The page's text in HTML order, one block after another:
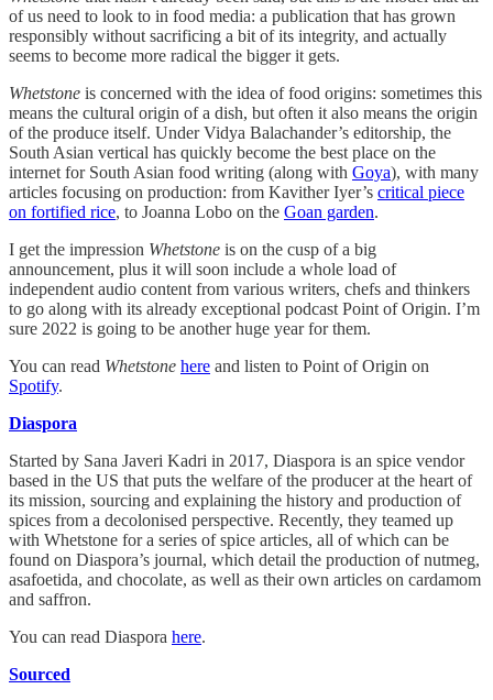
of us need to look to in food media: a publication that has grown
responsibly without sacrificing a bit of its integrity, and actually
seems to become more radical the bigger it gets.
Whetstone is concerned with the idea of food origins: sometimes this
means the cultural origin of a dish, but often it also means the origin
of the produce itself. Under Vidya Balachander’s editorship, the
South Asian vertical has quickly become the best place on the
internet for South Asian food writing (along with Goya), with many
articles focusing on production: from Kavither Iyer’s critical piece
on fortified rice, to Joanna Lobo on the Goan garden.
I get the impression Whetstone is on the cusp of a big
announcement, plus it will soon include a whole load of
independent audio content from various writers, chefs and thinkers
to go along with its already exceptional podcast Point of Origin. I’m
sure 2022 is going to be another huge year for them.
You can read Whetstone here and listen to Point of Origin on
Spotify.
Diaspora
Started by Sana Javeri Kadri in 2017, Diaspora is an spice vendor
based in the US that puts the welfare of the producer at the heart of
its mission, sourcing and explaining the history and production of
spices from a decolonised perspective. Recently, they teamed up
with Whetstone for a series of spice articles, all of which can be
found on Diaspora’s journal, which detail the production of nutmeg,
asafoetida, and chocolate, as well as their own articles on cardamom
and saffron.
You can read Diaspora here.
Sourced